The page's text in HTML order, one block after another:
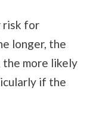
risk for
longer, the
more likely
if the